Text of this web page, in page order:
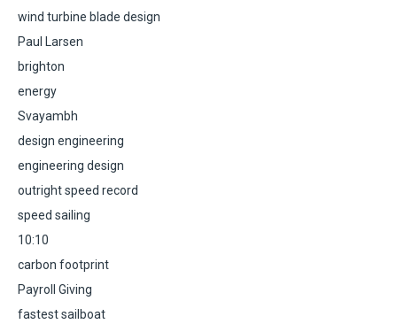
wind turbine blade design
Paul Larsen
brighton
energy
Svayambh
design engineering
engineering design
outright speed record
speed sailing
10:10
carbon footprint
Payroll Giving
fastest sailboat